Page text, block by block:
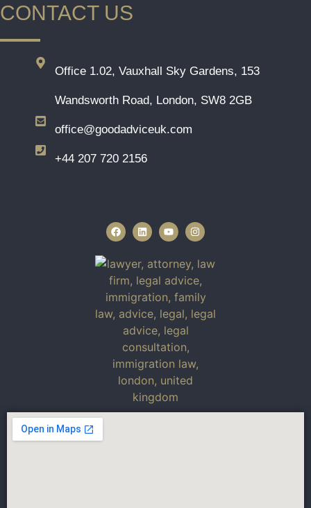
CONTACT US
Office 1.02, Vauxhall Sky Gardens, 153
Wandsworth Road, London, SW8 2GB
office@goodadviceuk.com
+44 207 720 2156